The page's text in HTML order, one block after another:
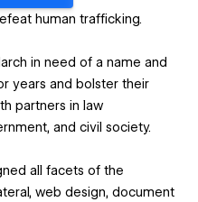
human trafficking.
in need of a name and
years and bolster their
partners in law
and civil society.
all facets of the
web design, document